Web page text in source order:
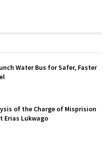
Water Bus for Safer, Faster
of the Charge of Misprision
Erias Lukwago